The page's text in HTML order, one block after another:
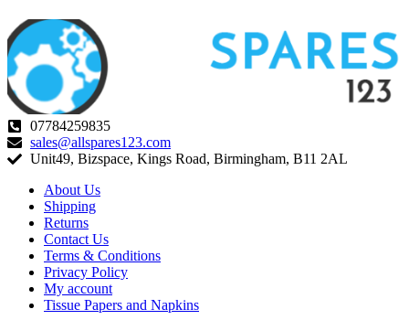
07784259835
sales@allspares123.com
Unit49, Bizspace, Kings Road, Birmingham, B11 2AL
About Us
Shipping
Returns
Contact Us
Terms & Conditions
Privacy Policy
My account
Tissue Papers and Napkins